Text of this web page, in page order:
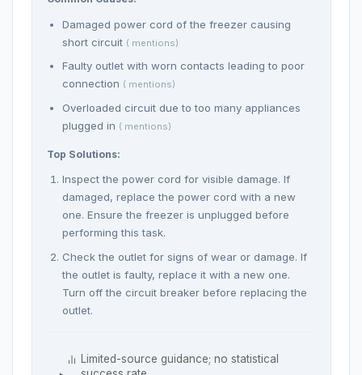
Damaged power cord of the freezer causing
short circuit ( mentions)
Faulty outlet with worn contacts leading to poor
connection ( mentions)
Overloaded circuit due to too many appliances
plugged in ( mentions)
Top Solutions:
Inspect the power cord for visible damage. If
damaged, replace the power cord with a new
one. Ensure the freezer is unplugged before
performing this task.
Check the outlet for signs of wear or damage. If
the outlet is faulty, replace it with a new one.
Turn off the circuit breaker before replacing the
outlet.
Limited-source guidance; no statistical